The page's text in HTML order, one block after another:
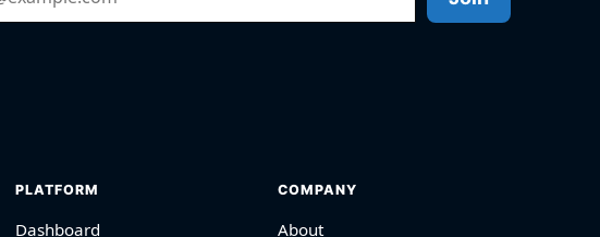
PLATFORM
Dashboard
COMPANY
About